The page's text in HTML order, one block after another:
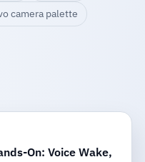
camera palette
On: Voice Wake,